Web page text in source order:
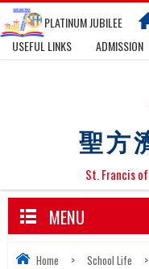
聖方
St. Francis
PLATINUM JUBILEE
USEFUL LINKS
ADMISSION
MENU
Home > School Life >